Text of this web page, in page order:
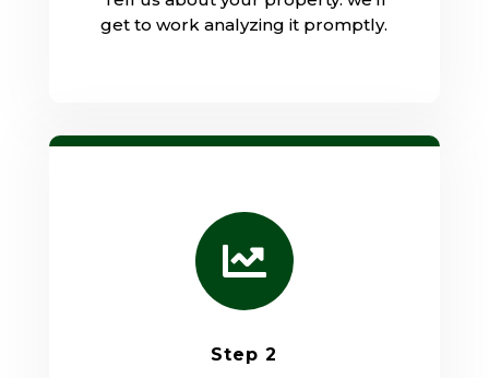
get to work analyzing it promptly.

Step 2